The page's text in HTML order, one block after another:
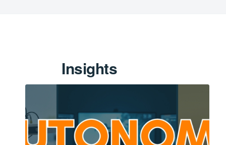
Insights